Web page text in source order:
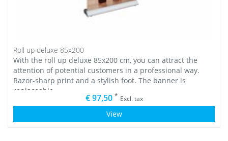
Roll up deluxe 85x200
With the roll up deluxe 85x200 cm, you can attract the
attention of potential customers in a professional way.
Razor-sharp print and a stylish foot. The banner is
replaceable.
€ 97,50 * Excl. tax
View